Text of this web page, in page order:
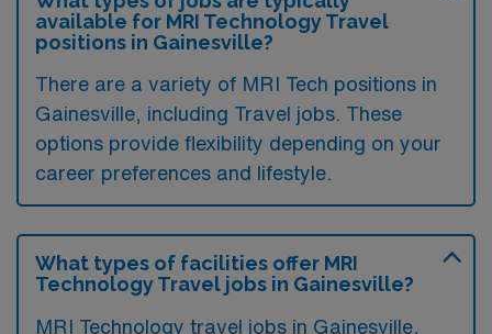
available for MRI Technology Travel
positions in Gainesville?
There are a variety of MRI Tech positions in
Gainesville, including Travel jobs. These
options provide flexibility depending on your
career preferences and lifestyle.
What types of facilities offer MRI
Technology Travel jobs in Gainesville?
MRI Technology travel jobs in Gainesville,